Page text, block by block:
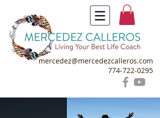
mercedez@mercedezcalleros.com
774-722-0295